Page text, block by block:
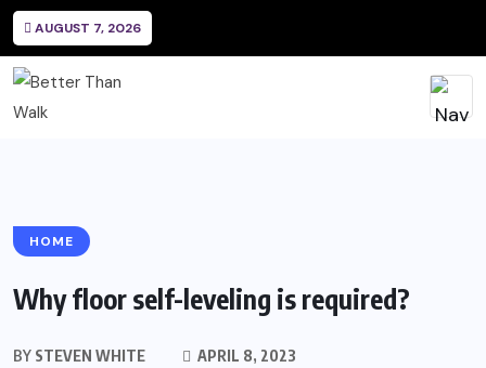
AUGUST 7, 2026
HOME
Why floor self-leveling is required?
BY STEVEN WHITE
APRIL 8, 2023